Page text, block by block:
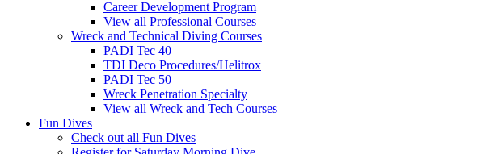
Career Development Program
View all Professional Courses
Wreck and Technical Diving Courses
PADI Tec 40
TDI Deco Procedures/Helitrox
PADI Tec 50
Wreck Penetration Specialty
View all Wreck and Tech Courses
Fun Dives
Check out all Fun Dives